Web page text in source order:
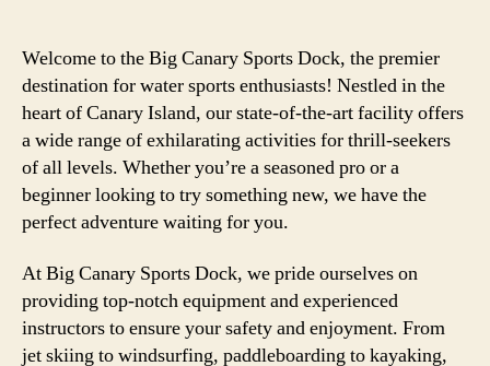
Welcome to the Big Canary Sports Dock, the premier
destination for water sports enthusiasts! Nestled in the
heart of Canary Island, our state-of-the-art facility offers
a wide range of exhilarating activities for thrill-seekers
of all levels. Whether you’re a seasoned pro or a
beginner looking to try something new, we have the
perfect adventure waiting for you.
At Big Canary Sports Dock, we pride ourselves on
providing top-notch equipment and experienced
instructors to ensure your safety and enjoyment. From
jet skiing to windsurfing, paddleboarding to kayaking,